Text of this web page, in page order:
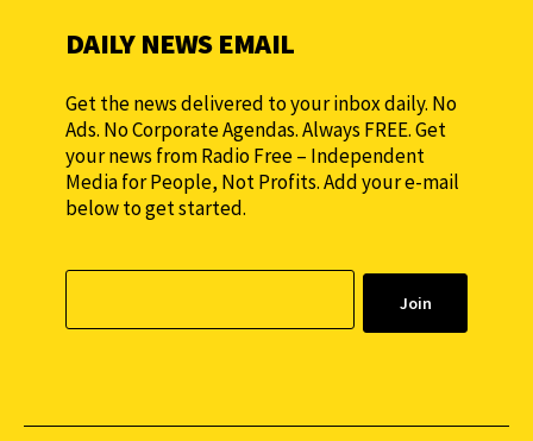
DAILY NEWS EMAIL
Get the news delivered to your inbox daily. No
Ads. No Corporate Agendas. Always FREE. Get
your news from Radio Free – Independent
Media for People, Not Profits. Add your e-mail
below to get started.